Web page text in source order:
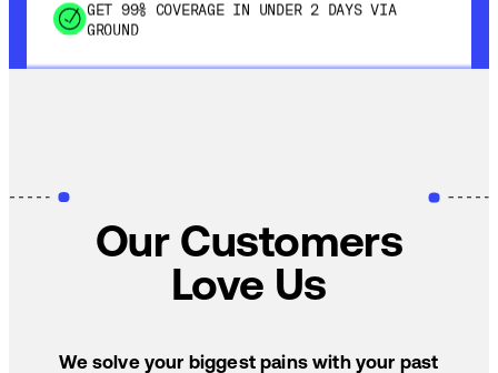
TEMP-CONTROLLED
Our Customers
Love Us
We solve your biggest pains with your past